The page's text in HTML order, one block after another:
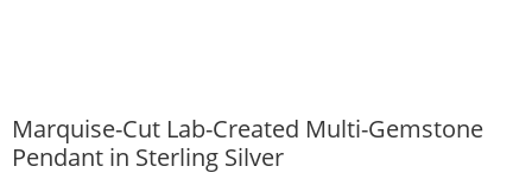
Marquise-Cut Lab-Created Multi-Gemstone
Pendant in Sterling Silver